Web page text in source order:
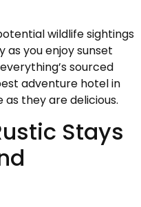
wildlife sightings
you enjoy sunset
sourced
adventure hotel in
as they are delicious.
Stays